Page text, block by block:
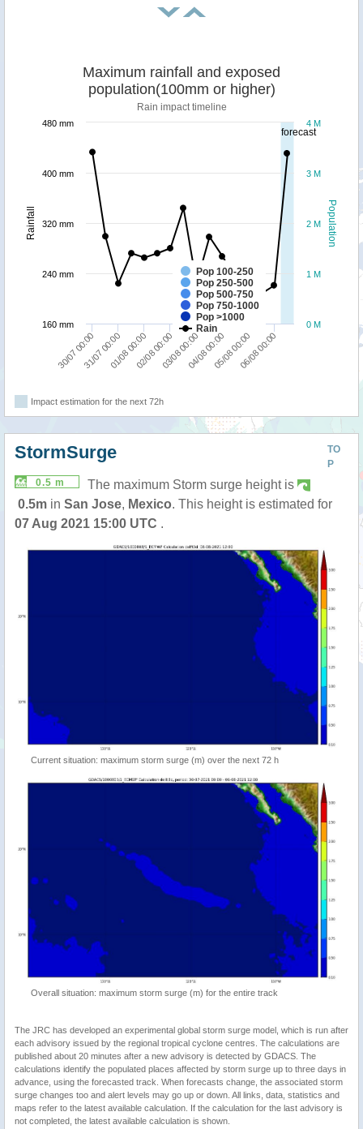
forecast
Population
Rainfall
Maximum rainfall and exposed
population(100mm or higher)
Rain impact timeline
Pop 100-250
Pop 250-500
Pop 500-750
Pop 750-1000
Pop >1000
Rain
30/07 00:0031/07 00:0001/08 00:0002/08 00:0003/08 00:0004/08 00:0005/08 00:0006/08 00:00
0 M
1 M
2 M
3 M
4 M
160 mm
240 mm
320 mm
400 mm
480 mm
Impact estimation for the next 72h
TO
P
StormSurge
0.5 m
The maximum Storm surge height is
0.5m in San Jose, Mexico. This height is estimated for
07 Aug 2021 15:00 UTC .
Current situation: maximum storm surge (m) over the next 72 h
Overall situation: maximum storm surge (m) for the entire track
The JRC has developed an experimental global storm surge model, which is run after
each advisory issued by the regional tropical cyclone centres. The calculations are
published about 20 minutes after a new advisory is detected by GDACS. The
calculations identify the populated places affected by storm surge up to three days in
advance, using the forecasted track. When forecasts change, the associated storm
surge changes too and alert levels may go up or down. All links, data, statistics and
maps refer to the latest available calculation. If the calculation for the last advisory is
not completed, the latest available calculation is shown.